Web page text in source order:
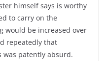
himself says is worthy
to carry on the
would be increased over
repeatedly that
was patently absurd.